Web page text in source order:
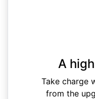
A
Take charge
from the